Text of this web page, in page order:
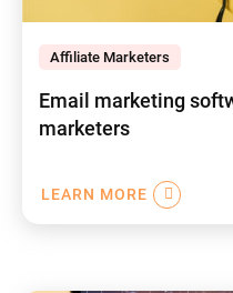
Affiliate Marketers
Email marketing
marketers
LEARN MORE